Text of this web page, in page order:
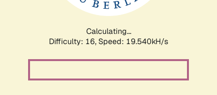
Calculating...
Difficulty: 16, Speed: 19.540kH/s